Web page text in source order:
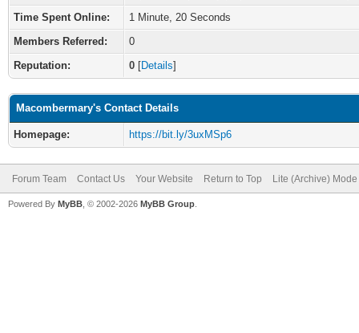
Time Spent Online:
1 Minute, 20 Seconds
Members Referred:
0
Reputation:
0 [Details]
Macombermary's Contact Details
Homepage: https://bit.ly/3uxMSp6
Forum Team Contact Us Your Website Return to Top Lite (Archive) Mode
Powered By MyBB , © 2002-2026 MyBB Group